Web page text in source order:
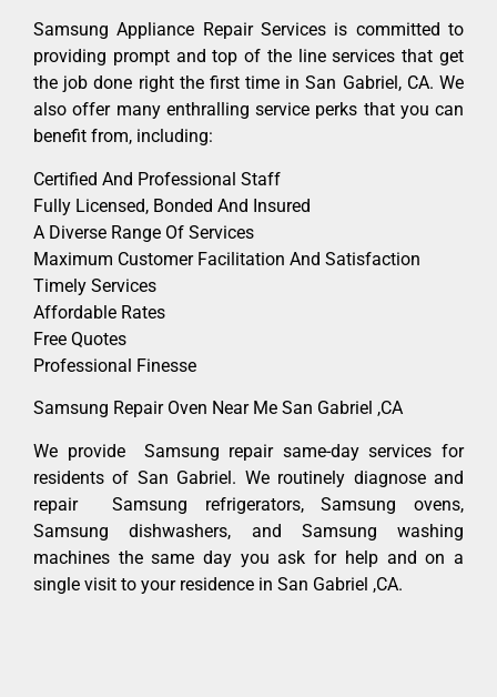
Samsung Appliance Repair Services is committed to
providing prompt and top of the line services that get
the job done right the first time in San Gabriel, CA. We
also offer many enthralling service perks that you can
benefit from, including:
Certified And Professional Staff
Fully Licensed, Bonded And Insured
A Diverse Range Of Services
Maximum Customer Facilitation And Satisfaction
Timely Services
Affordable Rates
Free Quotes
Professional Finesse
Samsung Repair Oven Near Me San Gabriel ,CA
We provide Samsung repair same-day services for
residents of San Gabriel. We routinely diagnose and
repair Samsung refrigerators, Samsung ovens,
Samsung dishwashers, and Samsung washing
machines the same day you ask for help and on a
single visit to your residence in San Gabriel ,CA.